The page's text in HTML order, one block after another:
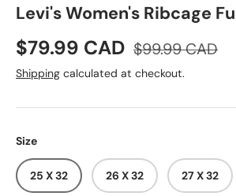
Levi's Women's Ribcage
Sale price
$79.99 CAD Regular price
$99.99 CAD
Shipping calculated at checkout.
Size
25 X 32 26 X 32 27 X 32